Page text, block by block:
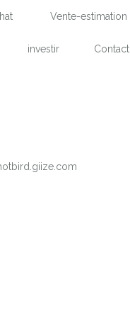
Vente-estimation
investir Contact